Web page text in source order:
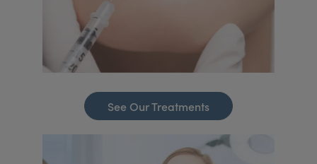
See Our Treatments